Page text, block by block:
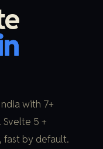
with 7+
5 +
fast by default.